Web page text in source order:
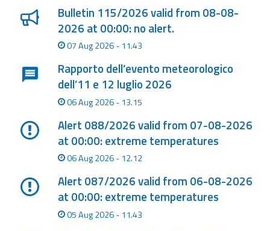
Avalanche
Alerts and
Bulletins
monitoring
Forecasts and
Weather and sea
forecasts
Observational
Bulletin 115/2026 valid from 08-08-
2026 at 00:00: no alert.
07 Aug 2026 - 11.43
Rapporto dell’evento meteorologico
dell’11 e 12 luglio 2026
06 Aug 2026 - 13.15
Alert 088/2026 valid from 07-08-2026
at 00:00: extreme temperatures
06 Aug 2026 - 12.12
Alert 087/2026 valid from 06-08-2026
at 00:00: extreme temperatures
05 Aug 2026 - 11.43